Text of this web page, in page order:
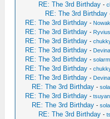
RE: The 3rd Birthday -
RE: The 3rd Birthday
RE: The 3rd Birthday -
RE: The 3rd Birthday -
RE: The 3rd Birthday -
RE: The 3rd Birthday - Devina
RE: The 3rd Birthday -
RE: The 3rd Birthday -
RE: The 3rd Birthday - Devina
RE: The 3rd Birthday -
RE: The 3rd Birthday -
RE: The 3rd Birthday -
RE: The 3rd Birthday -